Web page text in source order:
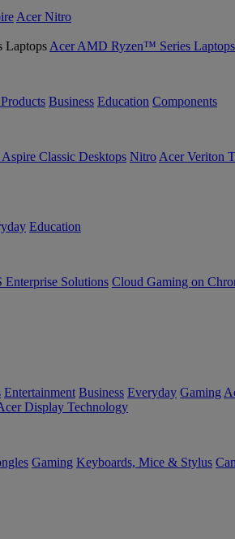
Acer Nitro
Acer AMD Ryzen™ Series Laptops
Business Education Components
Classic Desktops Nitro Acer Veriton
Education
Enterprise Solutions Cloud Gaming on
Entertainment Business Everyday Gaming
Display Technology
Gaming Keyboards, Mice & Stylus